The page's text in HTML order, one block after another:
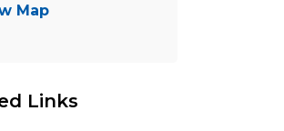
Map
Links